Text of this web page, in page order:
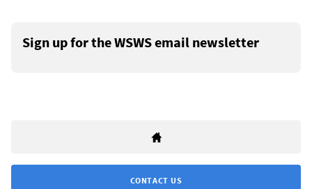
Sign up for the WSWS email newsletter
CONTACT US